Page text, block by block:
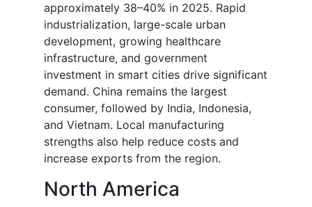
approximately 38–40% in 2025. Rapid
industrialization, large-scale urban
development, growing healthcare
infrastructure, and government
investment in smart cities drive significant
demand. China remains the largest
consumer, followed by India, Indonesia,
and Vietnam. Local manufacturing
strengths also help reduce costs and
increase exports from the region.
North America